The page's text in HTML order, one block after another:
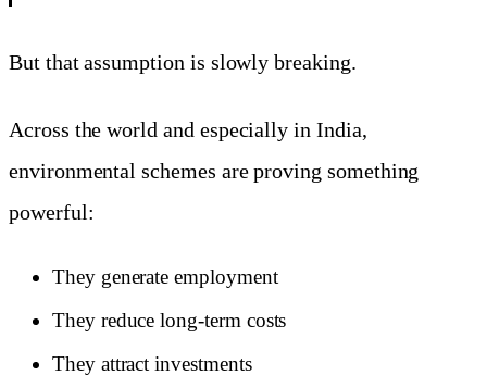
But that assumption is slowly breaking.
Across the world and especially in India,
environmental schemes are proving something
powerful:
They generate employment
They reduce long-term costs
They attract investments